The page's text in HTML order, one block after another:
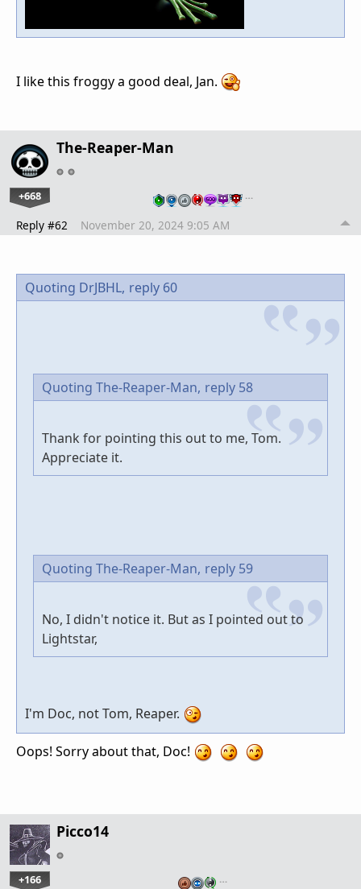
I like this froggy a good deal, Jan.
The-Reaper-Man
+668 …
Reply #62 November 20, 2024 9:05 AM
Quoting DrJBHL, reply 60
Quoting The-Reaper-Man, reply 58
Thank for pointing this out to me, Tom.
Appreciate it.
Quoting The-Reaper-Man, reply 59
No, I didn't notice it. But as I pointed out to
Lightstar,
I'm Doc, not Tom, Reaper.
Oops! Sorry about that, Doc!
Picco14
+166 …